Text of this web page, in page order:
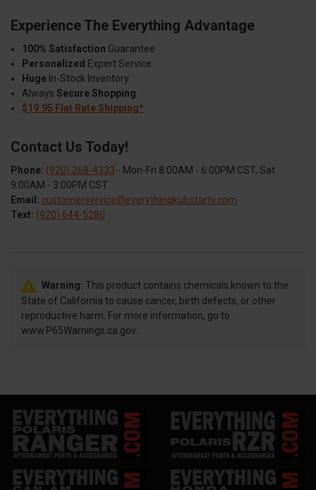
Experience The Everything Advantage
100% Satisfaction Guarantee
Personalized Expert Service
Huge In-Stock Inventory
Always Secure Shopping
$19.95 Flat Rate Shipping*
Contact Us Today!
Phone: (920) 268-4333 - Mon-Fri 8:00AM - 6:00PM CST, Sat
9:00AM - 3:00PM CST
Email: customerservice@everythingkubotartv.com
Text: (920) 644-5280
Warning: This product contains chemicals known to the
State of California to cause cancer, birth defects, or other
reproductive harm. For more information, go to
www.P65Warnings.ca.gov.